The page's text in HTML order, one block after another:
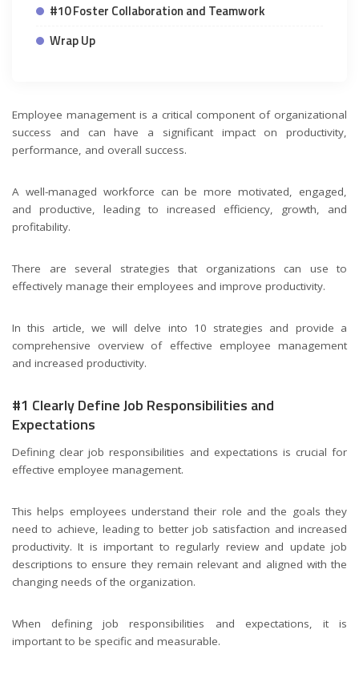
#10 Foster Collaboration and Teamwork
Wrap Up
Employee management is a critical component of organizational
success and can have a significant impact on productivity,
performance, and overall success.
A well-managed workforce can be more motivated, engaged,
and productive, leading to increased efficiency, growth, and
profitability.
There are several strategies that organizations can use to
effectively manage their employees and improve productivity.
In this article, we will delve into 10 strategies and provide a
comprehensive overview of effective employee management
and increased productivity.
#1 Clearly Define Job Responsibilities and
Expectations
Defining clear job responsibilities and expectations is crucial for
effective employee management.
This helps employees understand their role and the goals they
need to achieve, leading to better job satisfaction and increased
productivity. It is important to regularly review and update job
descriptions to ensure they remain relevant and aligned with the
changing needs of the organization.
When defining job responsibilities and expectations, it is
important to be specific and measurable.